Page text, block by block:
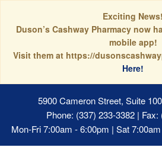
Exciting News!
Duson’s Cashway Pharmacy now
mobile app!
Visit them at https://
Here!
5900 Cameron Street, Suite
Phone: (337) 233-3382 |
Mon-Fri 7:00am - 6:00pm | Sat